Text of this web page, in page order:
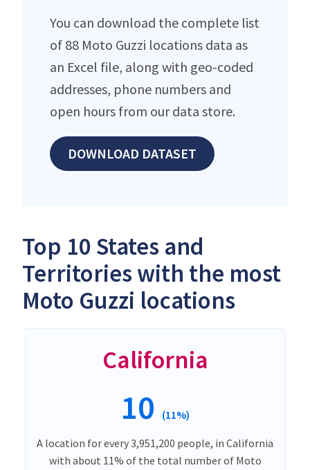
You can download the complete list
of 88 Moto Guzzi locations data as
an Excel file, along with geo-coded
addresses, phone numbers and
open hours from our data store.
DOWNLOAD DATASET
Top 10 States and
Territories with the most
Moto Guzzi locations
California
10 (11%)
A location for every 3,951,200 people, in California
with about 11% of the total number of Moto